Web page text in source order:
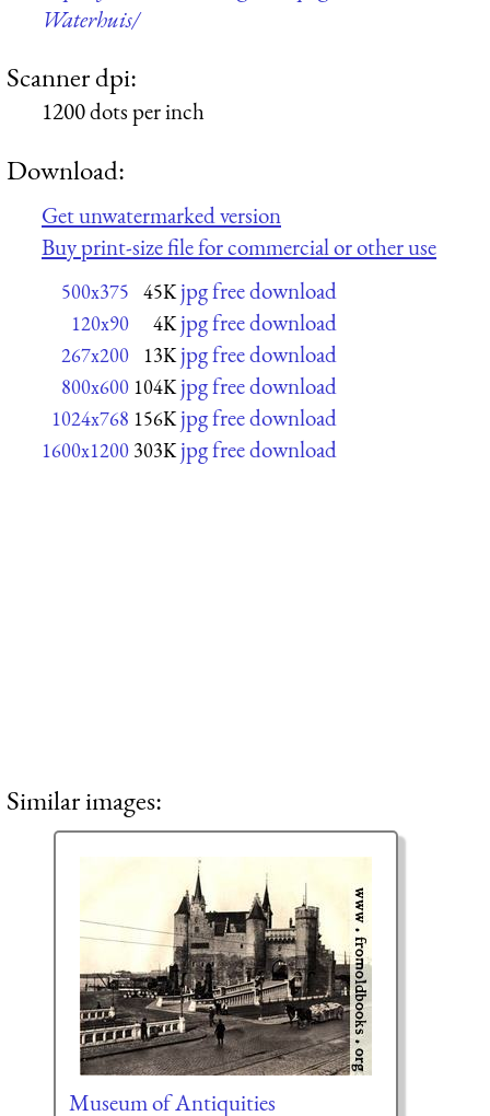
Waterhuis/
Scanner dpi:
1200 dots per inch
Download:
Get unwatermarked version
Buy print-size file for commercial or other use
500x375 45K jpg free download
120x90 4K jpg free download
267x200 13K jpg free download
800x600 104K jpg free download
1024x768 156K jpg free download
1600x1200 303K jpg free download
Similar images:
Museum of Antiquities